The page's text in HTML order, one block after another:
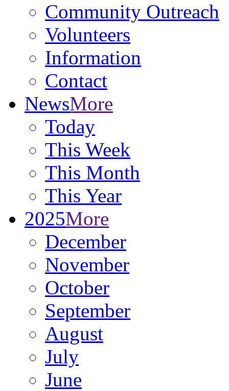
Community Outreach
Volunteers
Information
Contact
NewsMore
Today
This Week
This Month
This Year
2025More
December
November
October
September
August
July
June